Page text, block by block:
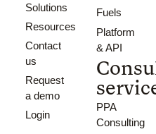
Solutions
Resources
Contact
us
Request
a demo
Login
Fuels
Platform
& API
PPA
Consulting